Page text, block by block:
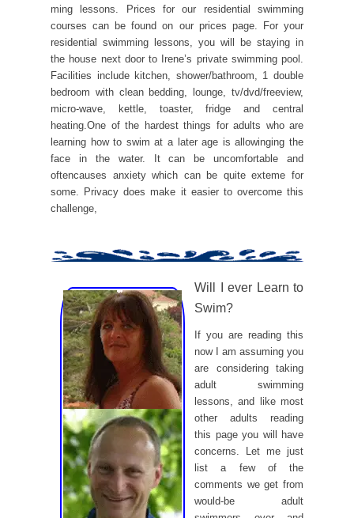
ming lessons. Prices for our residential swimming
courses can be found on our prices page. For your
residential swimming lessons, you will be staying in
the house next door to Irene’s private swimming pool.
Facilities include kitchen, shower/bathroom, 1 double
bedroom with clean bedding, lounge, tv/dvd/freeview,
micro-wave, kettle, toaster, fridge and central
heating.One of the hardest things for adults who are
learning how to swim at a later age is allowinging the
face in the water. It can be uncomfortable and
oftencauses anxiety which can be quite exteme for
some. Privacy does make it easier to overcome this
challenge,
Will I ever Learn to
Swim?
If you are reading this
now I am assuming you
are considering taking
adult swimming
lessons, and like most
other adults reading
this page you will have
concerns. Let me just
list a few of the
comments we get from
would-be adult